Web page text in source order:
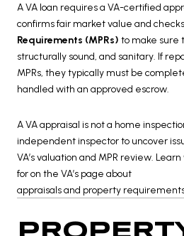
A VA loan requires a VA-certified
confirms fair market value and checks
Requirements (MPRs) to make sure
structurally sound, and sanitary. If
MPRs, they typically must be
handled with an approved escrow.
A VA appraisal is not a home
independent inspector to uncover
VA’s valuation and MPR review.
for on the VA’s page about
appraisals and property